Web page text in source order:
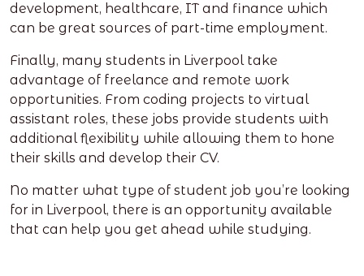
development, healthcare, IT and finance which
can be great sources of part-time employment.
Finally, many students in Liverpool take
advantage of freelance and remote work
opportunities. From coding projects to virtual
assistant roles, these jobs provide students with
additional flexibility while allowing them to hone
their skills and develop their CV.
No matter what type of student job you’re looking
for in Liverpool, there is an opportunity available
that can help you get ahead while studying.